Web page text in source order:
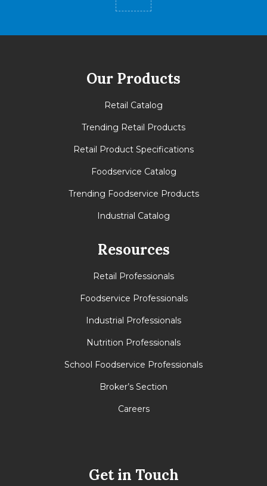
Our Products
Retail Catalog
Trending Retail Products
Retail Product Specifications
Foodservice Catalog
Trending Foodservice Products
Industrial Catalog
Resources
Retail Professionals
Foodservice Professionals
Industrial Professionals
Nutrition Professionals
School Foodservice Professionals
Broker’s Section
Careers
Get in Touch